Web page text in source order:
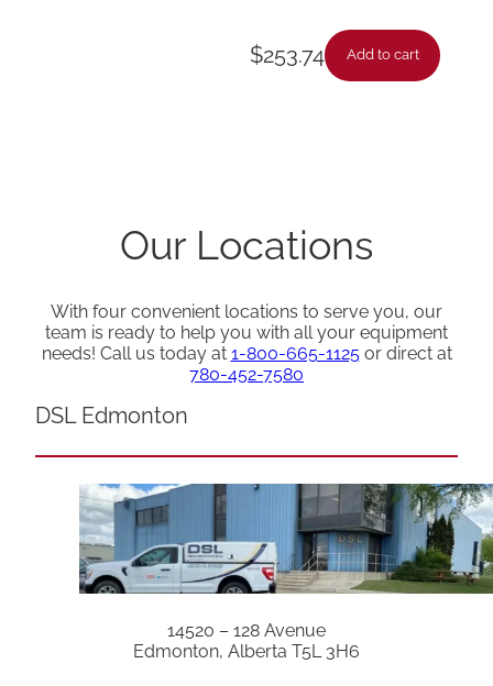
$253.74 Add to cart
Our Locations
With four convenient locations to serve you, our
team is ready to help you with all your equipment
needs! Call us today at 1-800-665-1125or direct at
780-452-7580
DSL Edmonton
14520 – 128 Avenue
Edmonton, Alberta T5L 3H6